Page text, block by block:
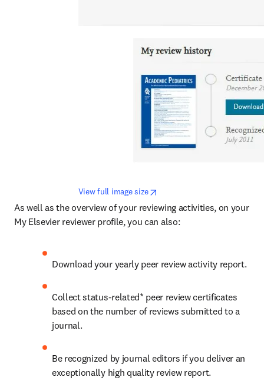
View full image size
As well as the overview of your reviewing activities, on your
My Elsevier reviewer profile, you can also:
Download your yearly peer review activity report.
Collect status-related* peer review certificates
based on the number of reviews submitted to a
journal.
Be recognized by journal editors if you deliver an
exceptionally high quality review report.